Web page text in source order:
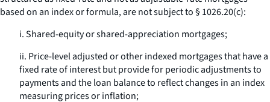
based on an index or formula, are not subject to § 1026.20(c):
i. Shared-equity or shared-appreciation mortgages;
ii. Price-level adjusted or other indexed mortgages that have a
fixed rate of interest but provide for periodic adjustments to
payments and the loan balance to reflect changes in an index
measuring prices or inflation;